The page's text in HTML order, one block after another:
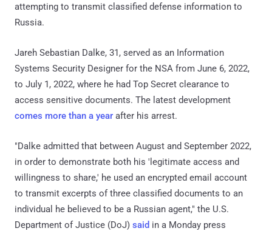
attempting to transmit classified defense information to
Russia.
Jareh Sebastian Dalke, 31, served as an Information
Systems Security Designer for the NSA from June 6, 2022,
to July 1, 2022, where he had Top Secret clearance to
access sensitive documents. The latest development
comes more than a year after his arrest.
"Dalke admitted that between August and September 2022,
in order to demonstrate both his 'legitimate access and
willingness to share,' he used an encrypted email account
to transmit excerpts of three classified documents to an
individual he believed to be a Russian agent," the U.S.
Department of Justice (DoJ) said in a Monday press